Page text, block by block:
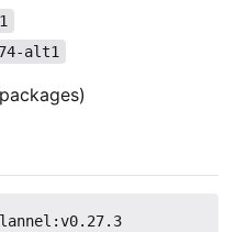
alt1